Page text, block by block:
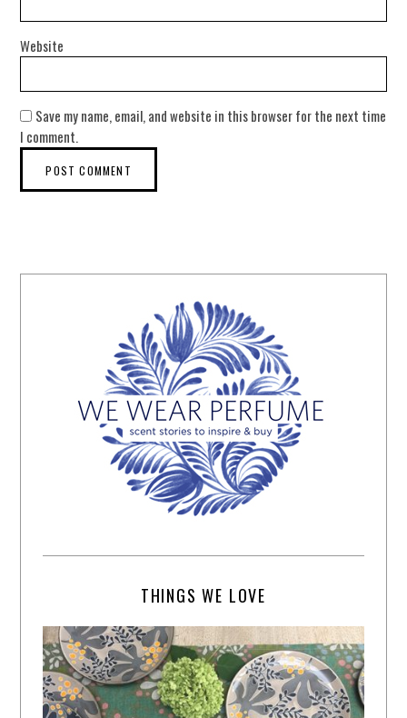
Website
Save my name, email, and website in this browser for the next time
I comment.
THINGS WE LOVE